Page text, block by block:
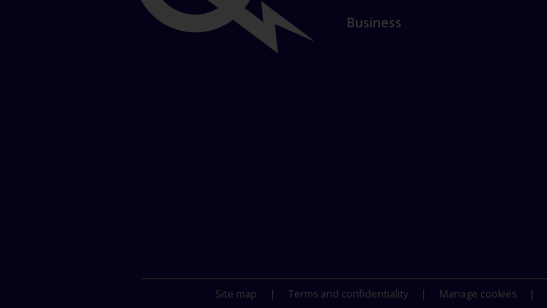
main
Business
Site map Terms and confidentiality Manage cookies